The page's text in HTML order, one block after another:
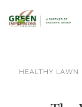
HEALTHY LAWN